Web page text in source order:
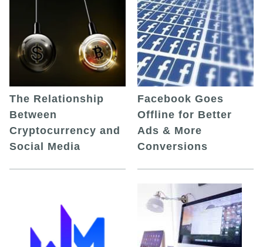
The Relationship
Between
Cryptocurrency and
Social Media
Facebook Goes
Offline for Better
Ads & More
Conversions